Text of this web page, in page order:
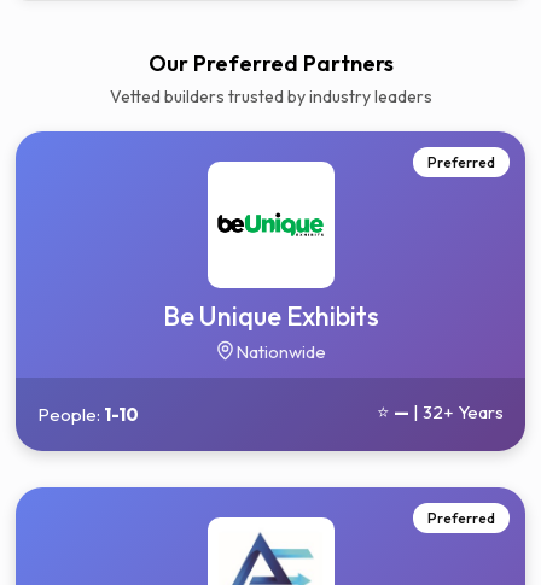
Our Preferred Partners
Vetted builders trusted by industry leaders
Preferred
Be Unique Exhibits
Nationwide
People: 1-10 ⭐ — | 32+ Years
Preferred